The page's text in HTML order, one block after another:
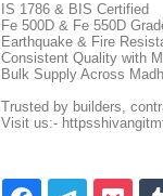
IS 1786 & BIS Certified
Fe 500D & Fe 550D
Earthquake & Fire
Consistent Quality with
Bulk Supply Across
Trusted by builders,
Visit us:-